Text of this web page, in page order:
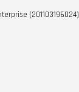
(201103196024)